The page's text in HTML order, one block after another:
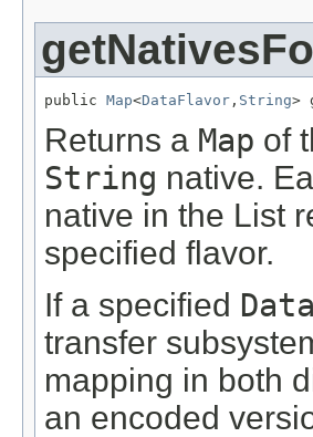
public Map<DataFlavor , String>
Returns a Map of
String native.
native in the List
specified flavor.
If a specified
transfer
mapping in both
an encoded